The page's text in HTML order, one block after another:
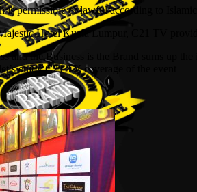
is permissible or lawful according to
Hotel Kuala Lu
and the Business is the Brand sums up
enjoy C21 TV coverage of the event